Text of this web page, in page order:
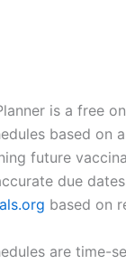
is a free
based on
future
due
based on
are time-